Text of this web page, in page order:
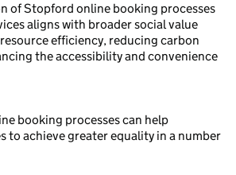
of Stopford online booking processes
aligns with broader social value
efficiency, reducing carbon
the accessibility and convenience
booking processes can help
to achieve greater equality in a number